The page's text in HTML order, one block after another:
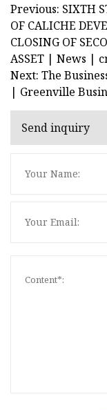
Previous: SIXTH
OF CALICHE
CLOSING OF
ASSET | News |
Next: The
| Greenville
Send inquiry